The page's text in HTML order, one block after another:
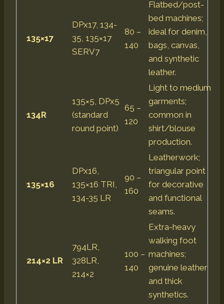
135×17
DPx17, 134-
35, 135×17
SERV7
80 –
140
Flatbed/post-
bed machines;
ideal for denim,
bags, canvas,
and synthetic
leather.
134R
135×5, DPx5
(standard
round point)
65 –
120
Light to medium
garments;
common in
shirt/blouse
production.
135×16
DPx16,
135×16 TRI,
134-35 LR
90 –
160
Leatherwork;
triangular point
for decorative
and functional
seams.
214×2 LR
794LR,
328LR,
214×2
100 –
140
Extra-heavy
walking foot
machines;
genuine leather
and thick
synthetics.